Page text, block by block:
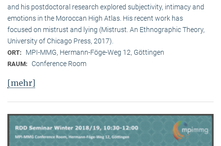
and his postdoctoral research explored subjectivity, intimacy and
emotions in the Moroccan High Atlas. His recent work has
focused on mistrust and lying (Mistrust. An Ethnographic Theory,
University of Chicago Press, 2017).
ORT: MPI-MMG, Hermann-Föge-Weg 12, Göttingen
RAUM: Conference Room
[mehr]